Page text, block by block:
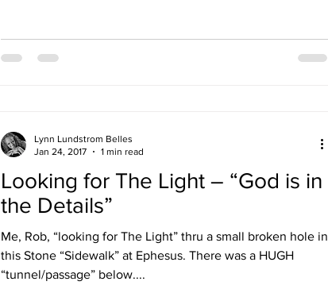
Looking for The Light – “God is in
the Details”
Me, Rob, “looking for The Light” thru a small broken hole in
this Stone “Sidewalk” at Ephesus. There was a HUGH
“tunnel/passage” below....
Lynn Lundstrom Belles
Jan 24, 2017
1 min read